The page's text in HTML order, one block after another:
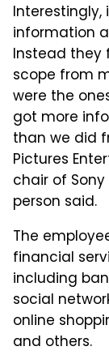
information
Instead they
scope from
were the
got more
than we did
Pictures
chair of
person said.
The
financial
including
social
online
and others.